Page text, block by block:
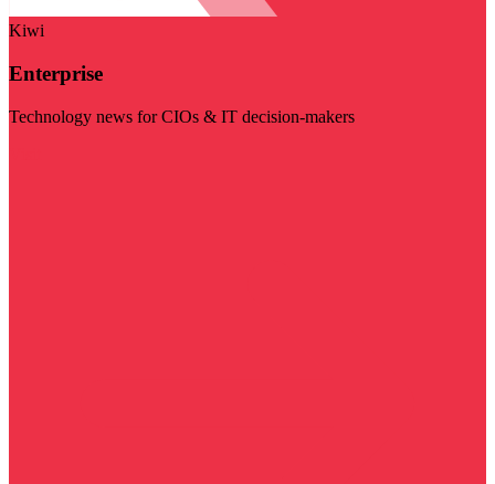
Kiwi
Enterprise
Technology news for CIOs & IT decision-makers